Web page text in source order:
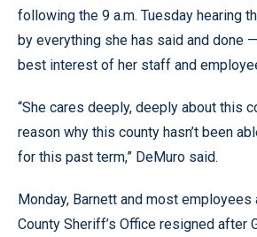
following the 9 a.m. Tuesday hearing
by everything she has said and done —
best interest of her staff and
“She cares deeply, deeply about this
reason why this county hasn’t been
for this past term,” DeMuro said.
Monday, Barnett and most employees
County Sheriff’s Office resigned after